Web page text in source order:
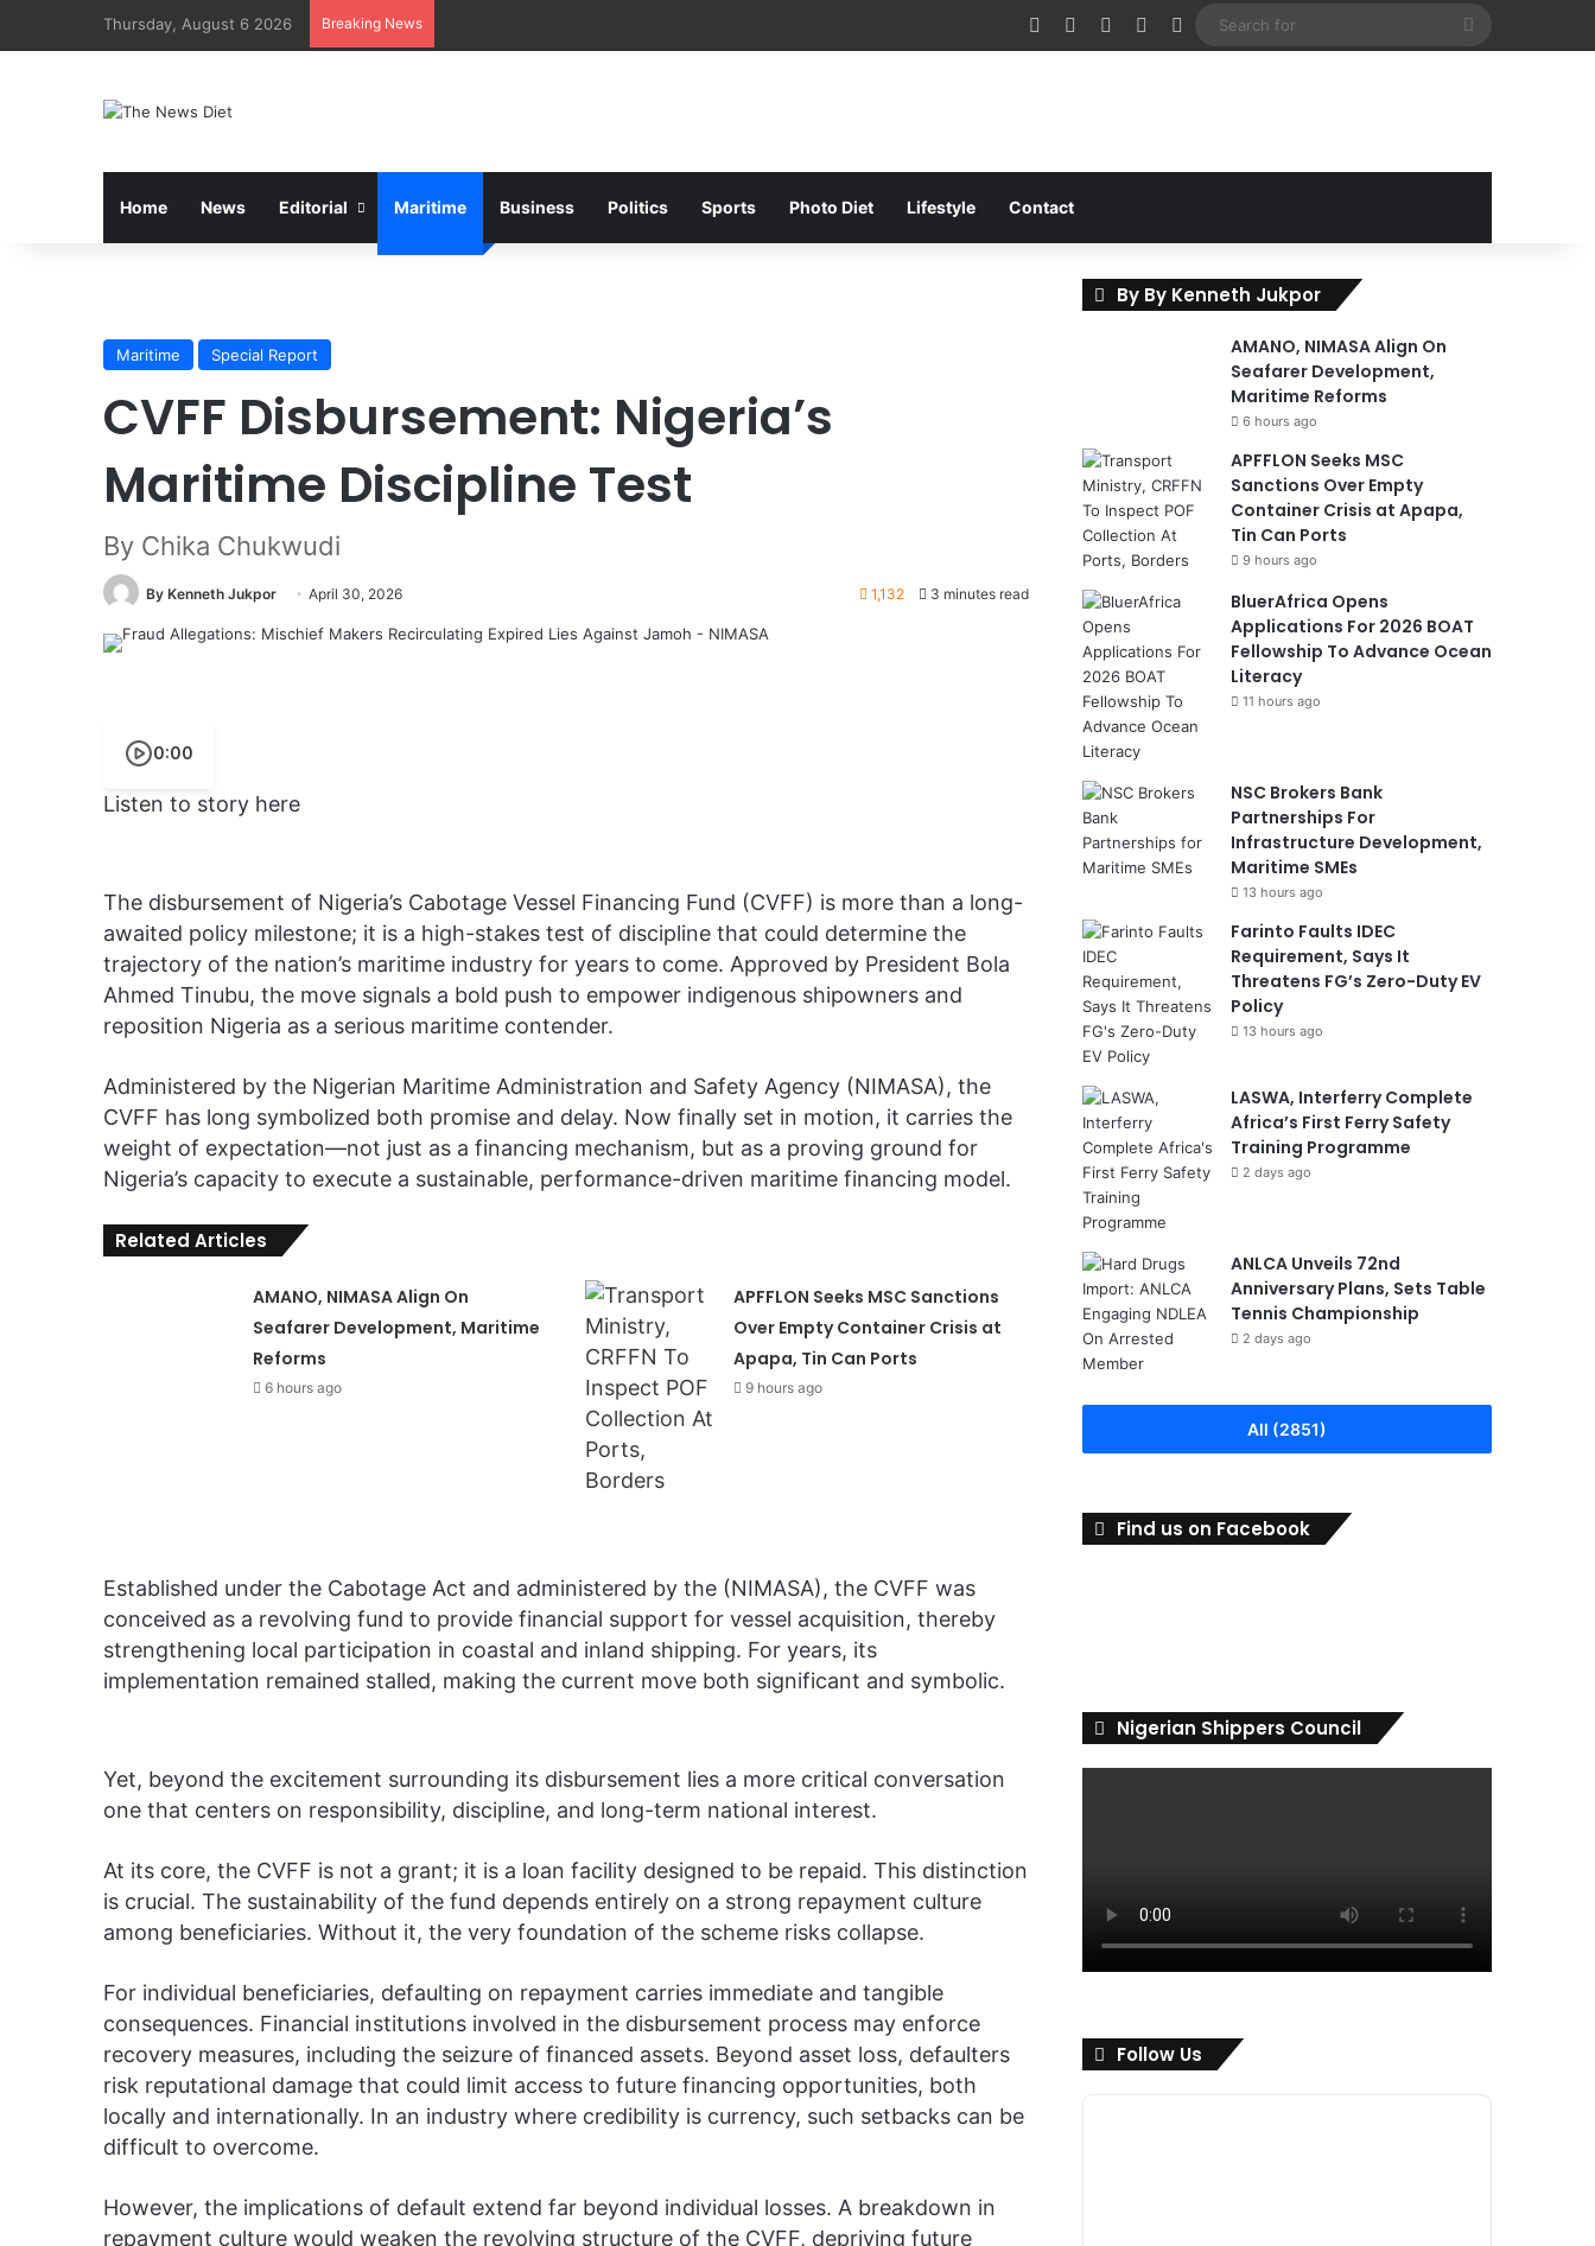
Thursday, August 6 2026 Breaking News Facebook InstagramRandom Article
Sidebar
Home News Editorial Maritime Business Politics Sports Photo Diet Lifestyle Contact
Maritime Special Report
CVFF Disbursement: Nigeria’s
Maritime Discipline Test
By Chika Chukwudi
By Kenneth Jukpor April 30, 2026 1,132 3 minutes read
0:00
Listen to story here
The disbursement of Nigeria’s Cabotage Vessel Financing Fund (CVFF) is more than a long-
awaited policy milestone; it is a high-stakes test of discipline that could determine the
trajectory of the nation’s maritime industry for years to come. Approved by President Bola
Ahmed Tinubu, the move signals a bold push to empower indigenous shipowners and
reposition Nigeria as a serious maritime contender.
Administered by the Nigerian Maritime Administration and Safety Agency (NIMASA), the
CVFF has long symbolized both promise and delay. Now finally set in motion, it carries the
weight of expectation—not just as a financing mechanism, but as a proving ground for
Nigeria’s capacity to execute a sustainable, performance-driven maritime financing model.
Related Articles
AMANO, NIMASA Align On
Seafarer Development, Maritime
Reforms
6 hours ago
APFFLON Seeks MSC Sanctions
Over Empty Container Crisis at
Apapa, Tin Can Ports
9 hours ago
Established under the Cabotage Act and administered by the (NIMASA), the CVFF was
conceived as a revolving fund to provide financial support for vessel acquisition, thereby
strengthening local participation in coastal and inland shipping. For years, its
implementation remained stalled, making the current move both significant and symbolic.
Yet, beyond the excitement surrounding its disbursement lies a more critical conversation
one that centers on responsibility, discipline, and long-term national interest.
At its core, the CVFF is not a grant; it is a loan facility designed to be repaid. This distinction
is crucial. The sustainability of the fund depends entirely on a strong repayment culture
among beneficiaries. Without it, the very foundation of the scheme risks collapse.
For individual beneficiaries, defaulting on repayment carries immediate and tangible
consequences. Financial institutions involved in the disbursement process may enforce
recovery measures, including the seizure of financed assets. Beyond asset loss, defaulters
risk reputational damage that could limit access to future financing opportunities, both
locally and internationally. In an industry where credibility is currency, such setbacks can be
difficult to overcome.
However, the implications of default extend far beyond individual losses. A breakdown in
repayment culture would weaken the revolving structure of the CVFF, depriving future
By By Kenneth Jukpor
AMANO, NIMASA Align On
Seafarer Development,
Maritime Reforms
6 hours ago
APFFLON Seeks MSC
Sanctions Over Empty
Container Crisis at Apapa,
Tin Can Ports
9 hours ago
BluerAfrica Opens
Applications For 2026 BOAT
Fellowship To Advance Ocean
Literacy
11 hours ago
NSC Brokers Bank
Partnerships For
Infrastructure Development,
Maritime SMEs
13 hours ago
Farinto Faults IDEC
Requirement, Says It
Threatens FG’s Zero-Duty EV
Policy
13 hours ago
LASWA, Interferry Complete
Africa’s First Ferry Safety
Training Programme
2 days ago
ANLCA Unveils 72nd
Anniversary Plans, Sets Table
Tennis Championship
2 days ago
All (2851)
Find us on Facebook
Nigerian Shippers Council
Follow Us